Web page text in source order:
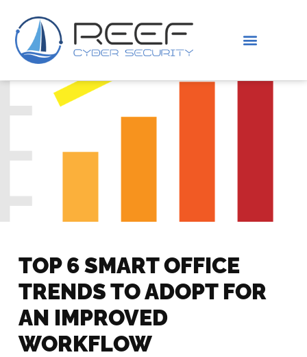
TOP 6 SMART OFFICE
TRENDS TO ADOPT FOR
AN IMPROVED
WORKFLOW